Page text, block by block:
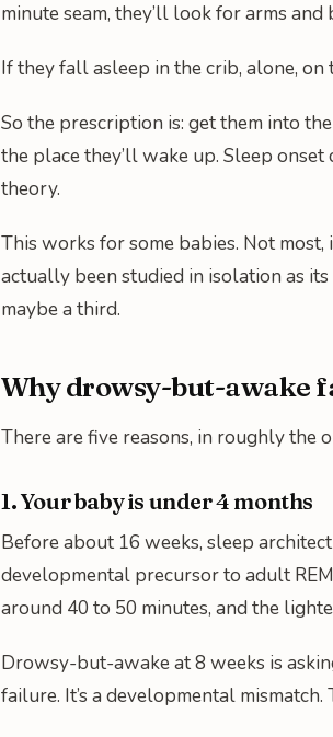
minute seam, they’ll look for arms
If they fall asleep in the crib, alone,
So the prescription is: get them into
the place they’ll wake up. Sleep
theory.
This works for some babies. Not
actually been studied in isolation as
maybe a third.
Why drowsy-but-awake
There are five reasons, in roughly the
1. Your baby is under 4 months
Before about 16 weeks, sleep
developmental precursor to adult
around 40 to 50 minutes, and the
Drowsy-but-awake at 8 weeks is
failure. It’s a developmental